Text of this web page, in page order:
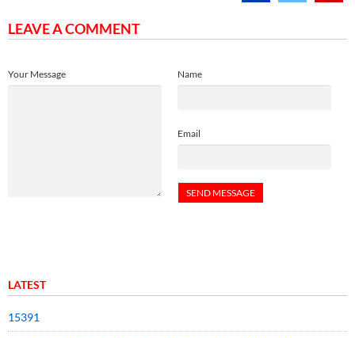
LEAVE A COMMENT
Name
Email
Your Message
LATEST
15391